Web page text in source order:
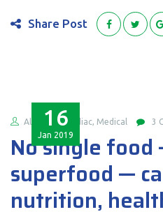
Share Post
16
Jan 2019
Alex Cardiac, Medical 3
No single
superfood —
nutrition,